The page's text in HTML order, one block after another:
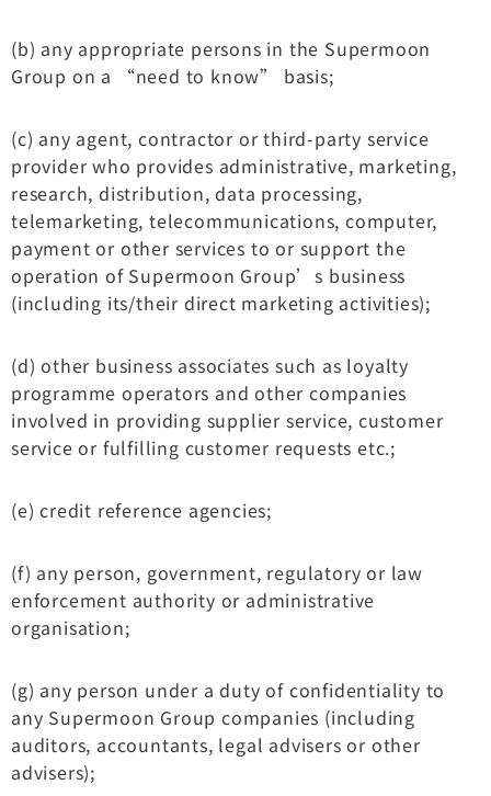
(b) any appropriate persons in the Supermoon
Group on a “need to know” basis;
(c) any agent, contractor or third-party service
provider who provides administrative, marketing,
research, distribution, data processing,
telemarketing, telecommunications, computer,
payment or other services to or support the
operation of Supermoon Group’s business
(including its/their direct marketing activities);
(d) other business associates such as loyalty
programme operators and other companies
involved in providing supplier service, customer
service or fulfilling customer requests etc.;
(e) credit reference agencies;
(f) any person, government, regulatory or law
enforcement authority or administrative
organisation;
(g) any person under a duty of confidentiality to
any Supermoon Group companies (including
auditors, accountants, legal advisers or other
advisers);